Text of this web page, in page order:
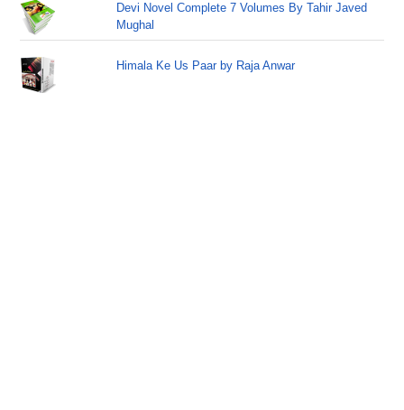
Devi Novel Complete 7 Volumes By Tahir Javed
Mughal
Himala Ke Us Paar by Raja Anwar